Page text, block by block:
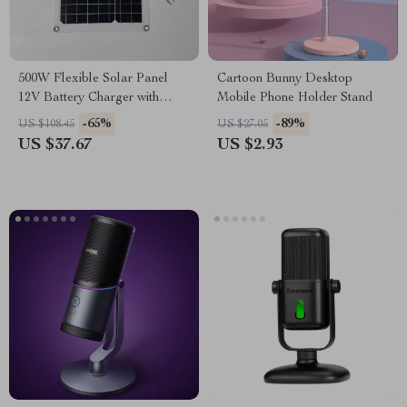
500W Flexible Solar Panel
12V Battery Charger with
Dual USB & Solar Controller
US $108.45 -65%
US $37.67
Cartoon Bunny Desktop
Mobile Phone Holder Stand
US $27.05 -89%
US $2.93